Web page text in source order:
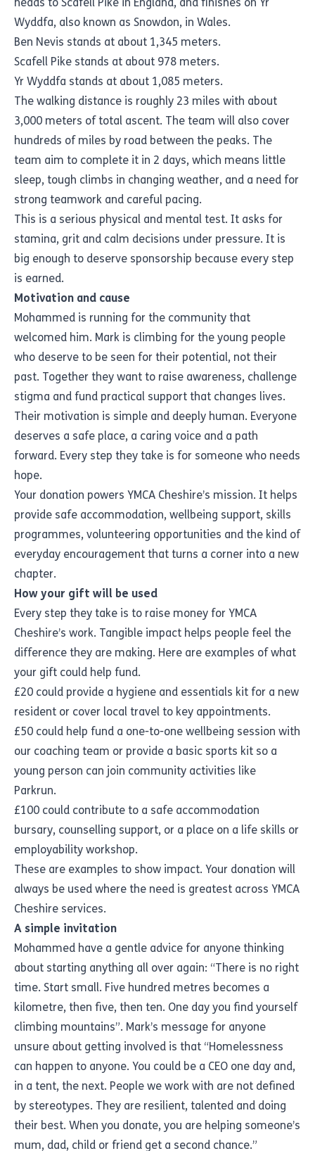
heads to Scafell Pike in England, and finishes on Yr
Wyddfa, also known as Snowdon, in Wales.
Ben Nevis stands at about 1,345 meters.
Scafell Pike stands at about 978 meters.
Yr Wyddfa stands at about 1,085 meters.
The walking distance is roughly 23 miles with about
3,000 meters of total ascent. The team will also cover
hundreds of miles by road between the peaks. The
team aim to complete it in 2 days, which means little
sleep, tough climbs in changing weather, and a need for
strong teamwork and careful pacing.
This is a serious physical and mental test. It asks for
stamina, grit and calm decisions under pressure. It is
big enough to deserve sponsorship because every step
is earned.
Motivation and cause
Mohammed is running for the community that
welcomed him. Mark is climbing for the young people
who deserve to be seen for their potential, not their
past. Together they want to raise awareness, challenge
stigma and fund practical support that changes lives.
Their motivation is simple and deeply human. Everyone
deserves a safe place, a caring voice and a path
forward. Every step they take is for someone who needs
hope.
Your donation powers YMCA Cheshire’s mission. It helps
provide safe accommodation, wellbeing support, skills
programmes, volunteering opportunities and the kind of
everyday encouragement that turns a corner into a new
chapter.
How your gift will be used
Every step they take is to raise money for YMCA
Cheshire’s work. Tangible impact helps people feel the
difference they are making. Here are examples of what
your gift could help fund.
£20 could provide a hygiene and essentials kit for a new
resident or cover local travel to key appointments.
£50 could help fund a one-to-one wellbeing session with
our coaching team or provide a basic sports kit so a
young person can join community activities like
Parkrun.
£100 could contribute to a safe accommodation
bursary, counselling support, or a place on a life skills or
employability workshop.
These are examples to show impact. Your donation will
always be used where the need is greatest across YMCA
Cheshire services.
A simple invitation
Mohammed have a gentle advice for anyone thinking
about starting anything all over again: “There is no right
time. Start small. Five hundred metres becomes a
kilometre, then five, then ten. One day you find yourself
climbing mountains”. Mark’s message for anyone
unsure about getting involved is that “Homelessness
can happen to anyone. You could be a CEO one day and,
in a tent, the next. People we work with are not defined
by stereotypes. They are resilient, talented and doing
their best. When you donate, you are helping someone’s
mum, dad, child or friend get a second chance.”